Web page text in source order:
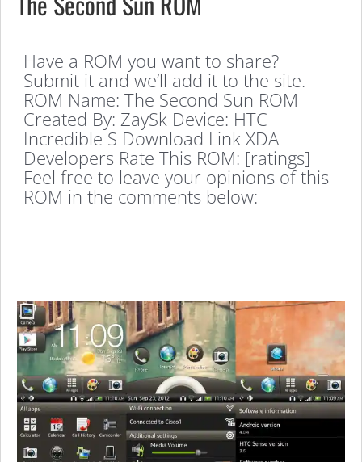
Have a ROM you want to share?
Submit it and we’ll add it to the site.
ROM Name: The Second Sun ROM
Created By: ZaySk Device: HTC
Incredible S Download Link XDA
Developers Rate This ROM: [ratings]
Feel free to leave your opinions of this
ROM in the comments below: